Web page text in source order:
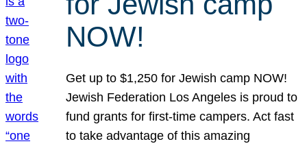
NOW!
Get up to $1,250 for Jewish camp NOW!
Jewish Federation Los Angeles is proud to
fund grants for first-time campers. Act fast
to take advantage of this amazing